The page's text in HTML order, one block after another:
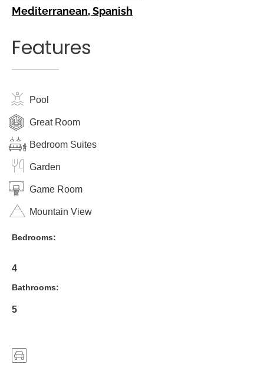
Mediterranean,Spanish
Features
Pool
Great Room
Bedroom Suites
Garden
Game Room
Mountain View
Bedrooms:
4
Bathrooms:
5